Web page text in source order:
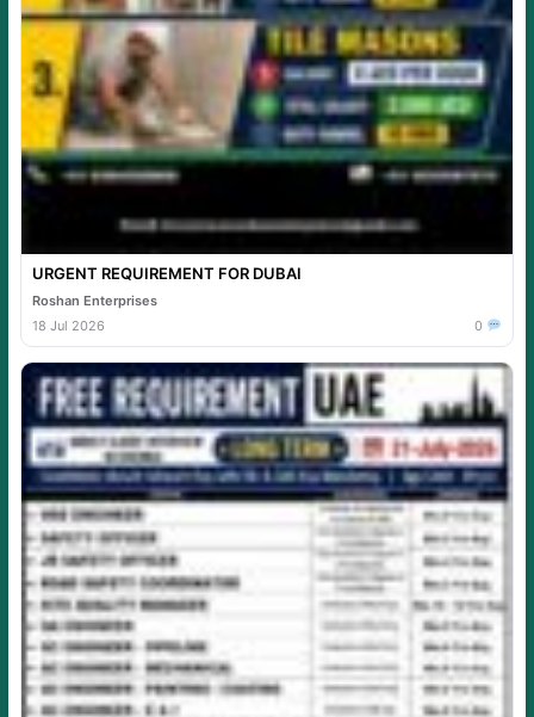
URGENT REQUIREMENT FOR DUBAI
Roshan Enterprises
18 Jul 2026
0